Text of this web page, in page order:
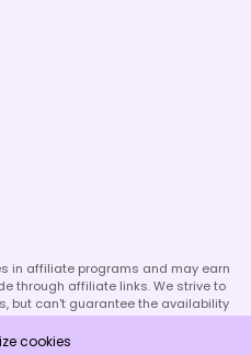
in affiliate programs and may earn
through affiliate links. We strive to
but can't guarantee the availability
or services. Your use of our site
refer to our Privacy Policy and
cookies